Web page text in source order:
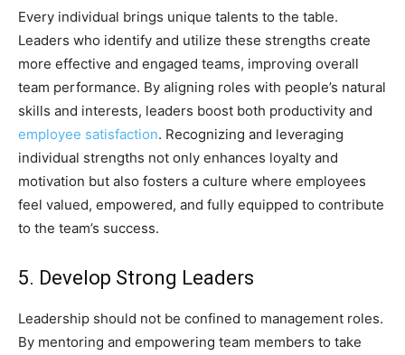
Every individual brings unique talents to the table.
Leaders who identify and utilize these strengths create
more effective and engaged teams, improving overall
team performance. By aligning roles with people’s natural
skills and interests, leaders boost both productivity and
employee satisfaction. Recognizing and leveraging
individual strengths not only enhances loyalty and
motivation but also fosters a culture where employees
feel valued, empowered, and fully equipped to contribute
to the team’s success.
5. Develop Strong Leaders
Leadership should not be confined to management roles.
By mentoring and empowering team members to take